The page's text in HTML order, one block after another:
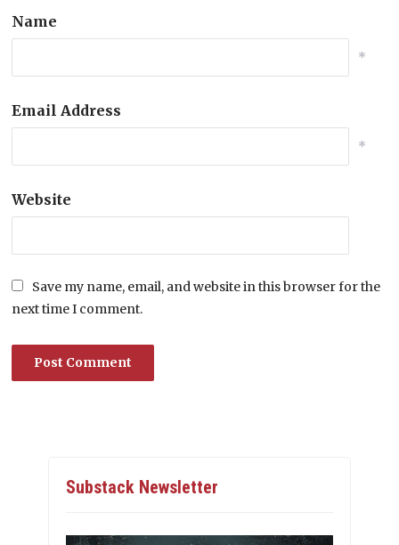
Name
*
Email Address
*
Website
Save my name, email, and website in this browser for the
next time I comment.
Substack Newsletter